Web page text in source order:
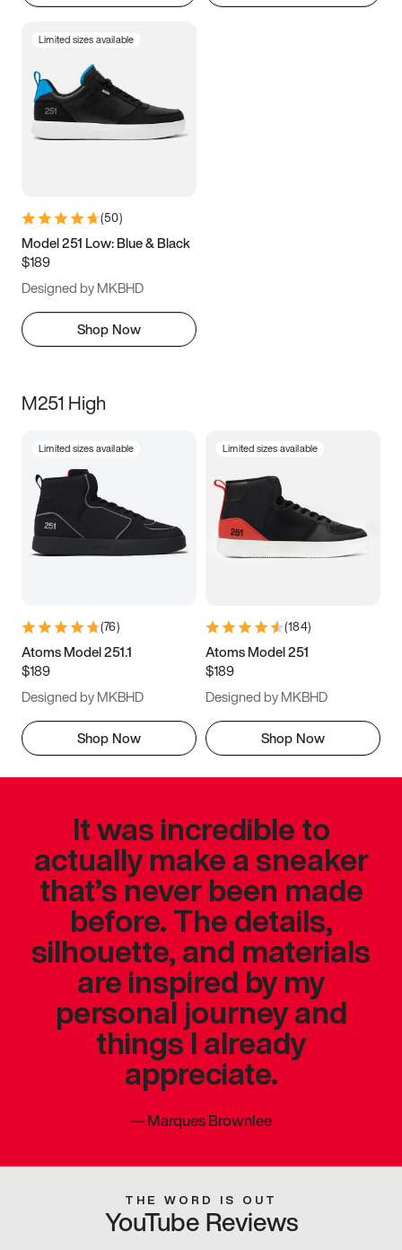
Limited sizes available
(50)
Model 251 Low: Blue & Black
$189
Designed by MKBHD
Shop Now
M251 High
Limited sizes available
(76)
Atoms Model 251.1
$189
Designed by MKBHD
Shop Now
Limited sizes available
(184)
Atoms Model 251
$189
Designed by MKBHD
Shop Now
It was incredible to
actually make a sneaker
that’s never been made
before. The details,
silhouette, and materials
are inspired by my
personal journey and
things I already
appreciate.
—Marques Brownlee
THE WORD IS OUT
YouTube Reviews